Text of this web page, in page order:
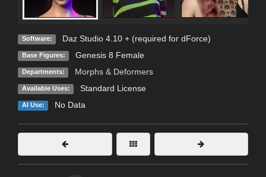
Software: Daz Studio 4.10 + (required for dForce)
Base Figures: Genesis 8 Female
Departments: Morphs & Deformers
Available Uses: Standard License
AI Use: No Data